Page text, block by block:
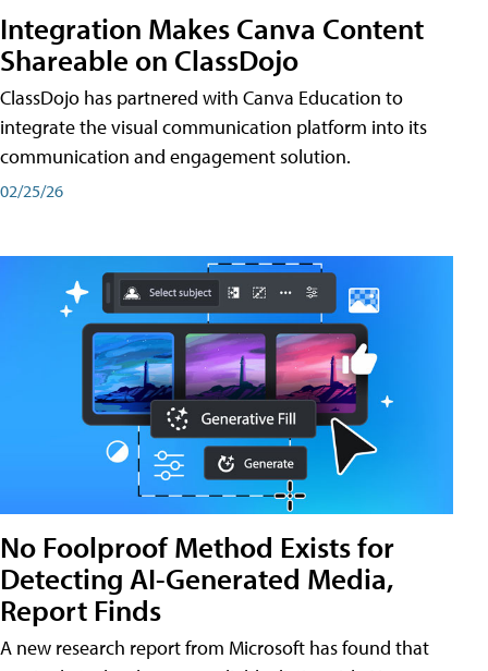
Integration Makes Canva Content
Shareable on ClassDojo
ClassDojo has partnered with Canva Education to
integrate the visual communication platform into its
communication and engagement solution.
02/25/26
No Foolproof Method Exists for
Detecting AI-Generated Media,
Report Finds
A new research report from Microsoft has found that